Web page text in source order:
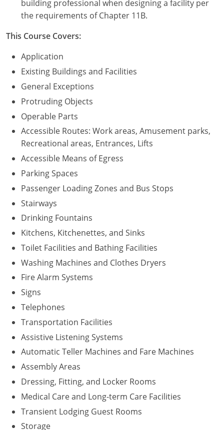
Puerto Rico
South Carolina
South Dakota
Tennessee
Texas
Vermont
Virginia
Washington
Wisconsin
West Virginia
Wyoming
International Code Council
building professional when designing a facility per
the requirements of Chapter 11B.
This Course Covers:
Application
Existing Buildings and Facilities
General Exceptions
Protruding Objects
Operable Parts
Accessible Routes: Work areas, Amusement parks,
Recreational areas, Entrances, Lifts
Accessible Means of Egress
Parking Spaces
Passenger Loading Zones and Bus Stops
Stairways
Drinking Fountains
Kitchens, Kitchenettes, and Sinks
Toilet Facilities and Bathing Facilities
Washing Machines and Clothes Dryers
Fire Alarm Systems
Signs
Telephones
Transportation Facilities
Assistive Listening Systems
Automatic Teller Machines and Fare Machines
Assembly Areas
Dressing, Fitting, and Locker Rooms
Medical Care and Long-term Care Facilities
Transient Lodging Guest Rooms
Storage